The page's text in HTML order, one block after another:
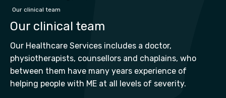
Our clinical team
Our clinical team
Our Healthcare Services includes a doctor,
physiotherapists, counsellors and chaplains, who
between them have many years experience of
helping people with ME at all levels of severity.